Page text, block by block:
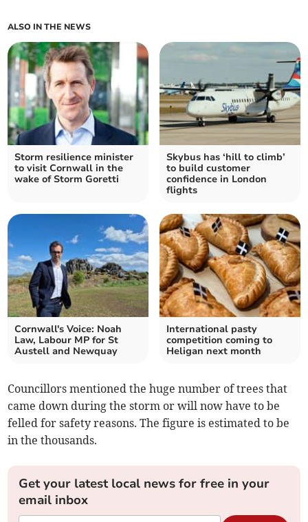
ALSO IN THE NEWS
Storm resilience minister
to visit Cornwall in the
wake of Storm Goretti
Skybus has ‘hill to climb’
to build customer
confidence in London
flights
Cornwall's Voice: Noah
Law, Labour MP for St
Austell and Newquay
International pasty
competition coming to
Heligan next month
Councillors mentioned the huge number of trees that
came down during the storm or will now have to be
felled for safety reasons. The figure is estimated to be
in the thousands.
Get your latest local news for free in your
email inbox